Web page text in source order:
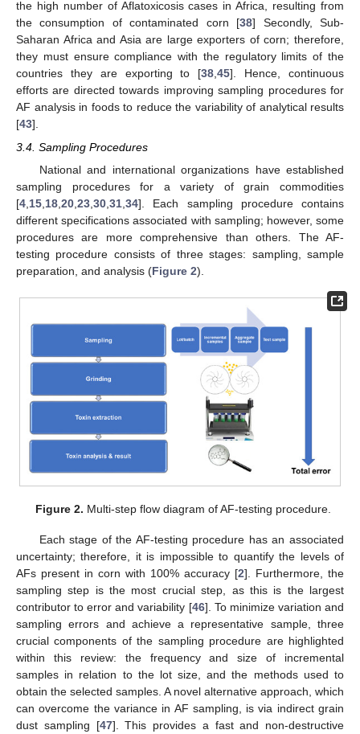
the high number of Aflatoxicosis cases in Africa, resulting from
the consumption of contaminated corn [38] Secondly, Sub-
Saharan Africa and Asia are large exporters of corn; therefore,
they must ensure compliance with the regulatory limits of the
countries they are exporting to [38,45]. Hence, continuous
efforts are directed towards improving sampling procedures for
AF analysis in foods to reduce the variability of analytical results
[43].
3.4. Sampling Procedures
National and international organizations have established
sampling procedures for a variety of grain commodities
[4 15 18 20 23 30 31 34]. Each sampling procedure contains
different specifications associated with sampling; however, some
procedures are more comprehensive than others. The AF-
testing procedure consists of three stages: sampling, sample
preparation, and analysis (Figure 2).
Figure 2. Multi-step flow diagram of AF-testing procedure.
Each stage of the AF-testing procedure has an associated
uncertainty; therefore, it is impossible to quantify the levels of
AFs present in corn with 100% accuracy [2]. Furthermore, the
sampling step is the most crucial step, as this is the largest
contributor to error and variability [46]. To minimize variation and
sampling errors and achieve a representative sample, three
crucial components of the sampling procedure are highlighted
within this review: the frequency and size of incremental
samples in relation to the lot size, and the methods used to
obtain the selected samples. A novel alternative approach, which
can overcome the variance in AF sampling, is via indirect grain
dust sampling [47]. This provides a fast and non-destructive